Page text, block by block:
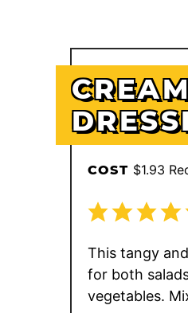
COST $1.93
This tangy
for both
vegetables.